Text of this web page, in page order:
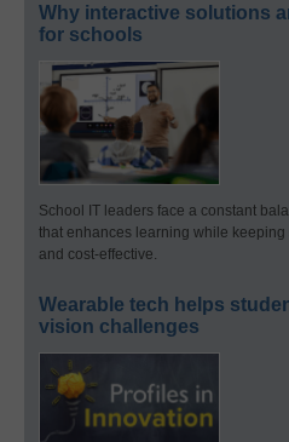
Why interactive solutions
for schools
School IT leaders face a constant
that enhances learning while
and cost-effective.
Wearable tech helps
vision challenges